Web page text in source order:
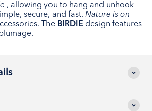
, allowing you to hang and unhook
secure, and fast. Nature is on
The BIRDIE design features